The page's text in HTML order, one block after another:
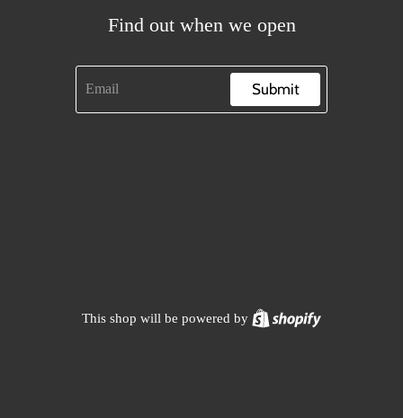
Find out when we open
Submit
This shop will be powered by Shopify